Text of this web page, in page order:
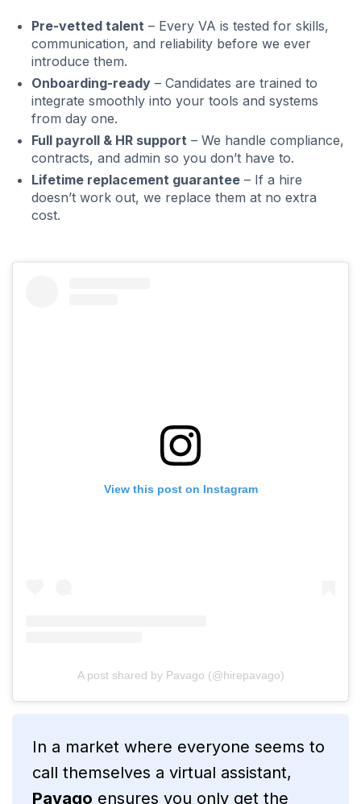
Pre-vetted talent – Every VA is tested for skills,
communication, and reliability before we ever
introduce them.
Onboarding-ready – Candidates are trained to
integrate smoothly into your tools and systems
from day one.
Full payroll & HR support – We handle compliance,
contracts, and admin so you don’t have to.
Lifetime replacement guarantee – If a hire
doesn’t work out, we replace them at no extra
cost.
View this post on Instagram
A post shared by Pavago (@hirepavago)
In a market where everyone seems to
call themselves a virtual assistant,
Pavago ensures you only get the